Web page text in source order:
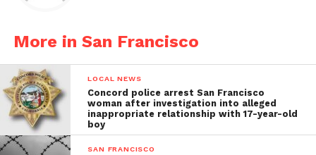
More in San Francisco
LOCAL NEWS
Concord police arrest San Francisco
woman after investigation into alleged
inappropriate relationship with 17-year-old
boy
SAN FRANCISCO